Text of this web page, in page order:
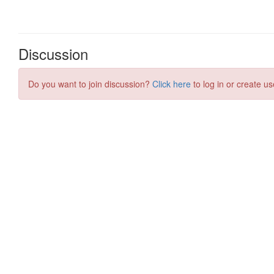
Discussion
Do you want to join discussion? Click here to log in or create